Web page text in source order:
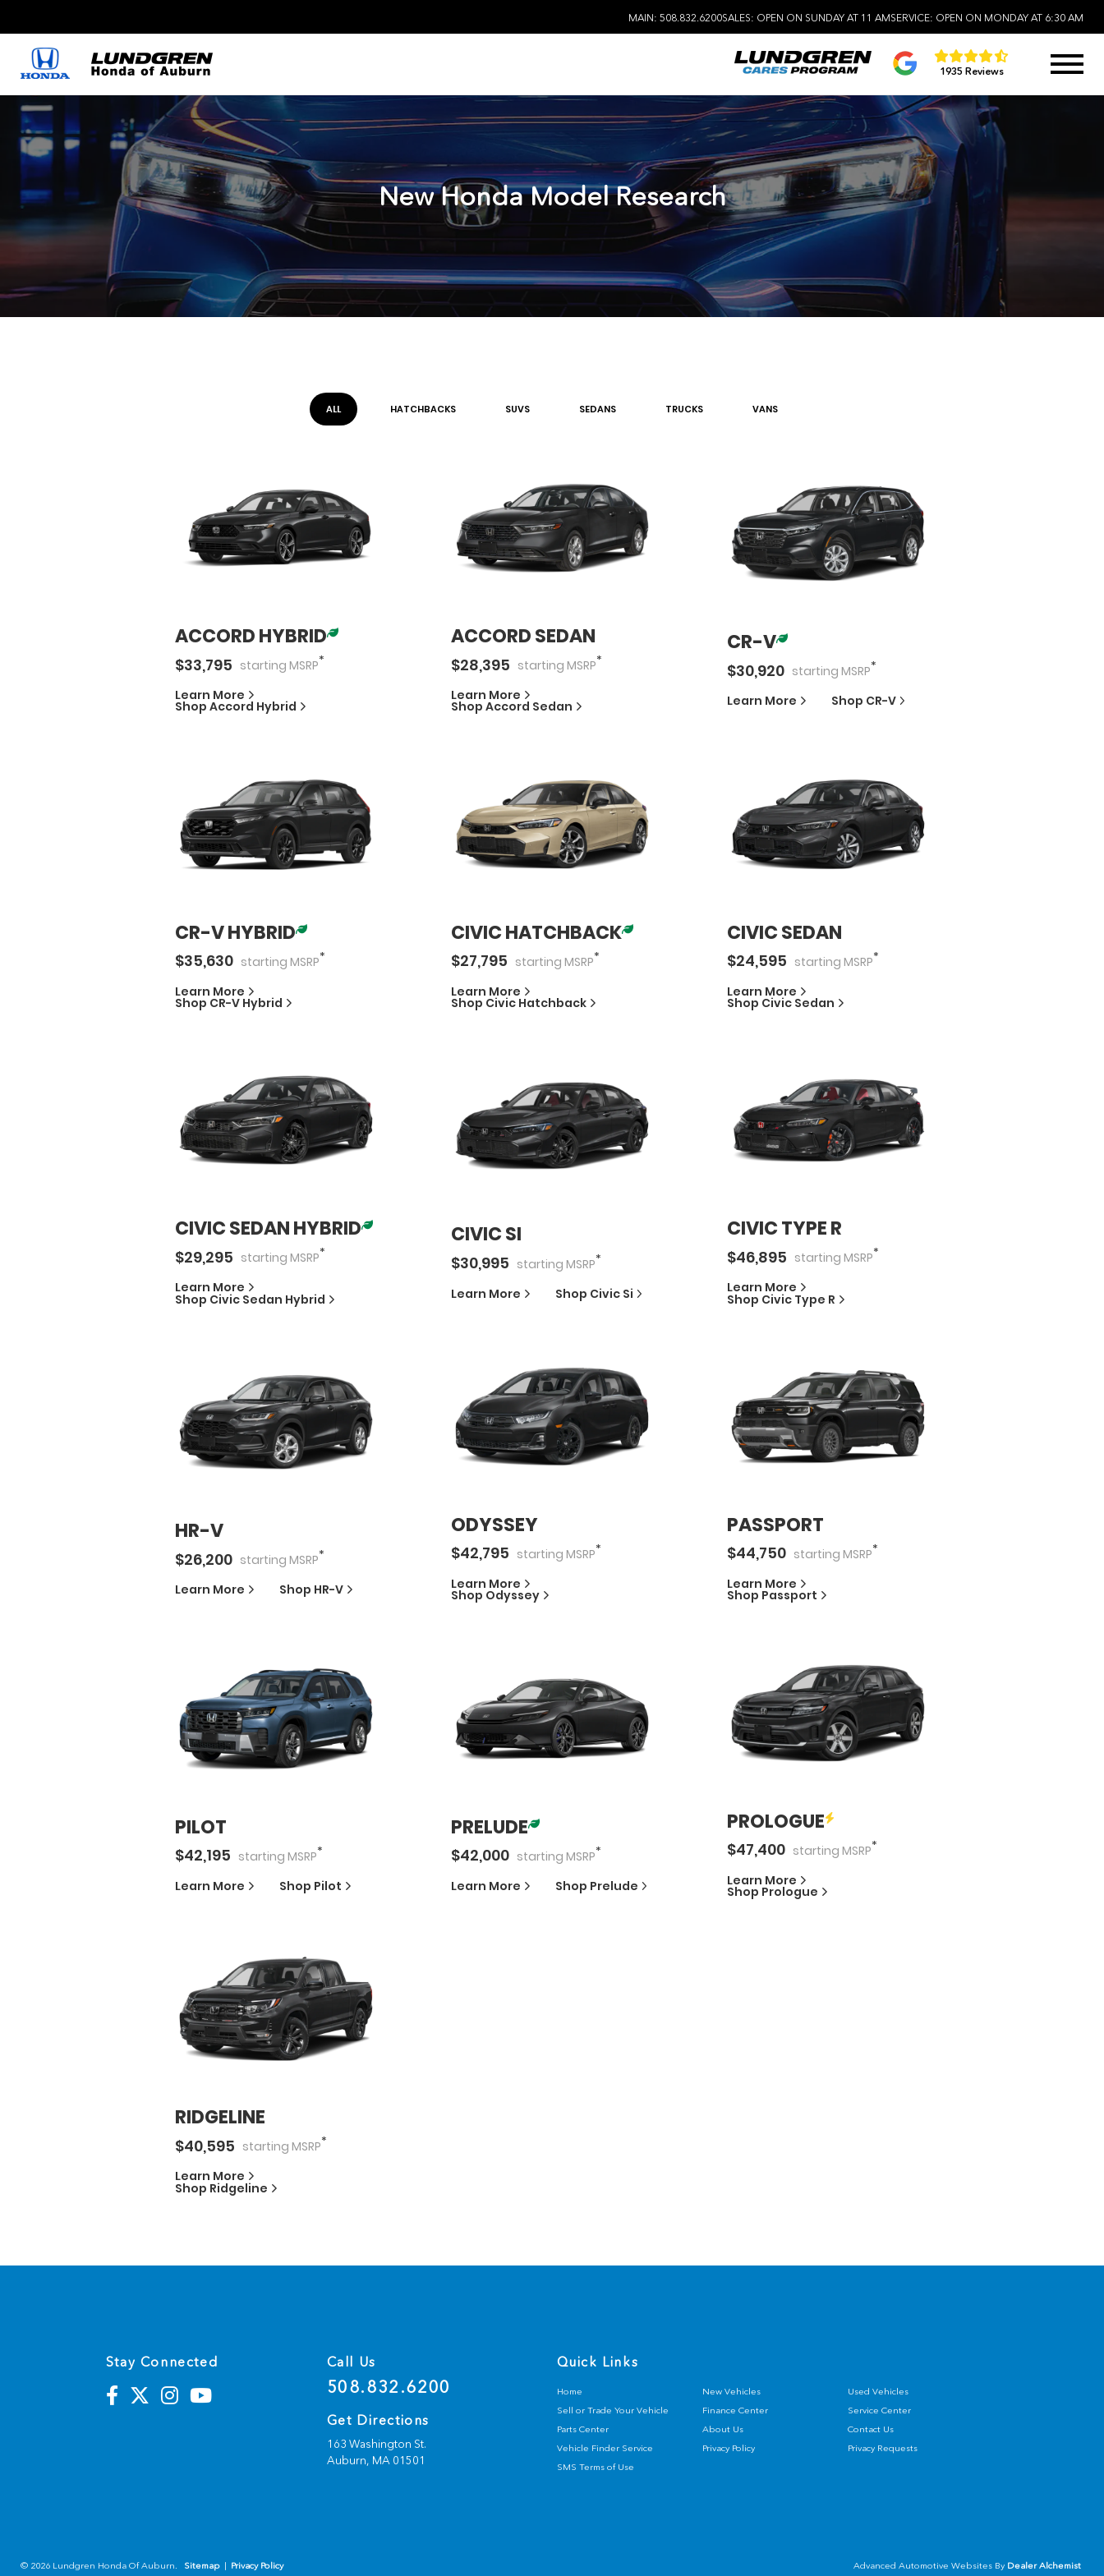
MAIN: 508.832.6200SALES: OPEN ON SUNDAY AT 11 AMSERVICE: OPEN ON MONDAY AT 6:30 AM
1935 Reviews
New Honda Model Research
ALL HATCHBACKS SUVS SEDANS TRUCKS VANS
ACCORD HYBRID
$33,795 starting MSRP*
Learn More
Shop Accord Hybrid
ACCORD SEDAN
$28,395 starting MSRP*
Learn More
Shop Accord Sedan
CR-V
$30,920 starting MSRP*
Learn More Shop CR-V
CR-V HYBRID
$35,630 starting MSRP*
Learn More
Shop CR-V Hybrid
CIVIC HATCHBACK
$27,795 starting MSRP*
Learn More
Shop Civic Hatchback
CIVIC SEDAN
$24,595 starting MSRP*
Learn More
Shop Civic Sedan
CIVIC SEDAN HYBRID
$29,295 starting MSRP*
Learn More
Shop Civic Sedan Hybrid
CIVIC SI
$30,995 starting MSRP*
Learn More Shop Civic Si
CIVIC TYPE R
$46,895 starting MSRP*
Learn More
Shop Civic Type R
HR-V
$26,200 starting MSRP*
Learn More Shop HR-V
ODYSSEY
$42,795 starting MSRP*
Learn More
Shop Odyssey
PASSPORT
$44,750 starting MSRP*
Learn More
Shop Passport
PILOT
$42,195 starting MSRP*
Learn More Shop Pilot
PRELUDE
$42,000 starting MSRP*
Learn More Shop Prelude
PROLOGUE
$47,400 starting MSRP*
Learn More
Shop Prologue
RIDGELINE
$40,595 starting MSRP*
Learn More
Shop Ridgeline
Stay Connected Call Us
508.832.6200
Get Directions
163 Washington St.
Auburn, MA 01501
Quick Links
Home New Vehicles
Used Vehicles
Sell or Trade Your Vehicle
Finance Center
Service Center
Parts Center
About Us
Contact Us
Vehicle Finder Service
Privacy Policy
Privacy Requests
SMS Terms of Use
© 2026 Lundgren Honda Of Auburn. Sitemap | Privacy Policy Advanced Automotive Websites By Dealer Alchemist